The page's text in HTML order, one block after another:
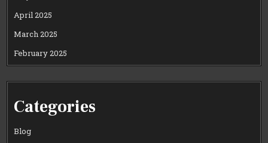
April 2025
March 2025
February 2025
Categories
Blog